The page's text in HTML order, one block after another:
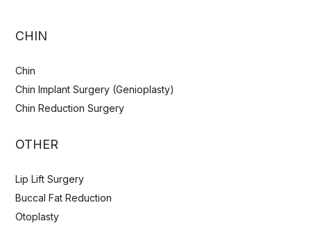
CHIN
Chin
Chin Implant Surgery (Genioplasty)
Chin Reduction Surgery
OTHER
Lip Lift Surgery
Buccal Fat Reduction
Otoplasty